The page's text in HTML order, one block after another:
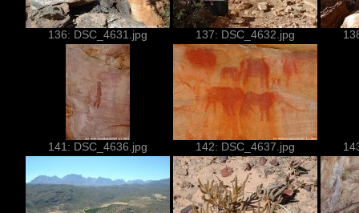
136: DSC_4631.jpg 137: DSC_4632.jpg
141: DSC_4636.jpg 142: DSC_4637.jpg